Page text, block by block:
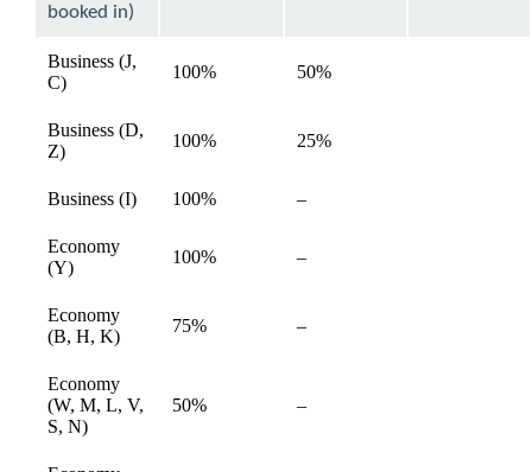
booked in)
Business (J,
C)
100% 50%
Business (D,
Z)
100% 25%
Business (I) 100% –Not
Economy
(Y)
100% –Not
Economy
(B, H, K)
75% –Not
Economy
(W, M, L, V,
S, N)
50% –Not